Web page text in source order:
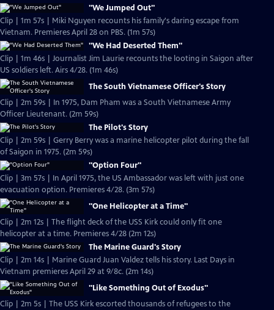
"We Jumped Out"
Clip | 1m 57s | Miki Nguyen recounts his family's daring escape from
Vietnam. Premieres April 28 on PBS. (1m 57s)
"We Had Deserted Them"
Clip | 1m 46s | Journalist Jim Laurie recounts the looting in Saigon after
US soldiers left. Airs 4/28. (1m 46s)
The South Vietnamese Officer's Story
Clip | 2m 59s | In 1975, Dam Pham was a South Vietnamese Army
Officer Lieutenant. (2m 59s)
The Pilot's Story
Clip | 2m 59s | Gerry Berry was a marine helicopter pilot during the fall
of Saigon in 1975. (2m 59s)
"Option Four"
Clip | 3m 57s | In April 1975, the US Ambassador was left with just one
evacuation option. Premieres 4/28. (3m 57s)
"One Helicopter at a Time"
Clip | 2m 12s | The flight deck of the USS Kirk could only fit one
helicopter at a time. Premieres 4/28 (2m 12s)
The Marine Guard's Story
Clip | 2m 14s | Marine Guard Juan Valdez tells his story. Last Days in
Vietnam premieres April 29 at 9/8c. (2m 14s)
"Like Something Out of Exodus"
Clip | 2m 5s | The USS Kirk escorted thousands of refugees to the